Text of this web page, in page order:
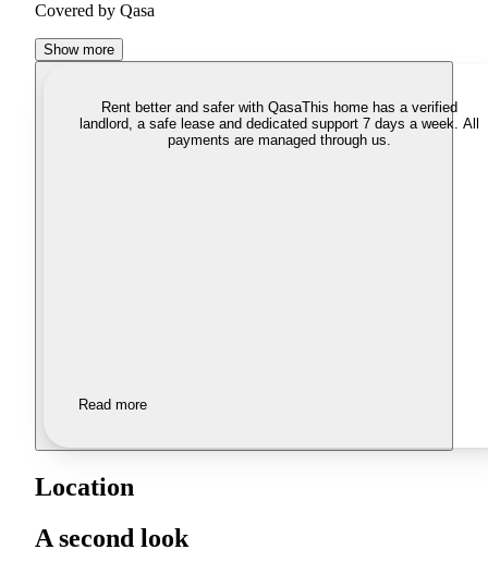
Covered by Qasa
Show more
Rent better and safer with QasaThis home has a verified
landlord, a safe lease and dedicated support 7 days a week. All
payments are managed through us.
Read more
Location
A second look